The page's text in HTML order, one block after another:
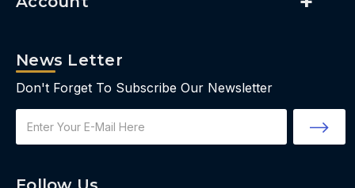
News Letter
Don't Forget To Subscribe Our Newsletter
Address